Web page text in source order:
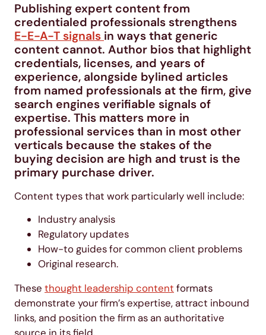
Publishing expert content from
credentialed professionals strengthens
E-E-A-T signals in ways that generic
content cannot. Author bios that highlight
credentials, licenses, and years of
experience, alongside bylined articles
from named professionals at the firm, give
search engines verifiable signals of
expertise. This matters more in
professional services than in most other
verticals because the stakes of the
buying decision are high and trust is the
primary purchase driver.
Content types that work particularly well include:
Industry analysis
Regulatory updates
How-to guides for common client problems
Original research.
These thought leadership content formats
demonstrate your firm’s expertise, attract inbound
links, and position the firm as an authoritative